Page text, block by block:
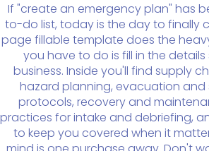
If "create an emergency plan" has
to-do list, today is the day to finally
page fillable template does the
you have to do is fill in the
business. Inside you'll find supply
hazard planning, evacuation
protocols, recovery and
practices for intake and debriefing,
to keep you covered when it